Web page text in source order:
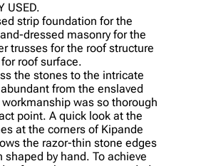
USED.
strip foundation for the
dressed masonry for the
trusses for the roof structure
roof surface.
the stones to the intricate
from the enslaved
was so thorough
point. A quick look at the
at the corners of Kipande
the razor-thin stone edges
shaped by hand. To achieve